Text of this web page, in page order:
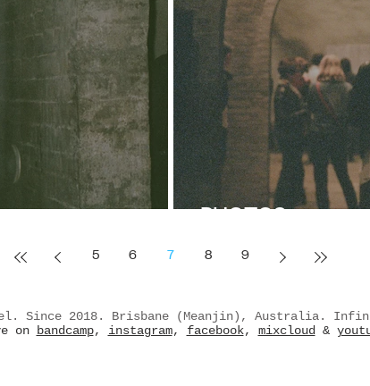
5 6 7 8 9
Since 2018. Brisbane (Meanjin), Australia.
on
bandcamp, instagram, facebook, mixcloud &